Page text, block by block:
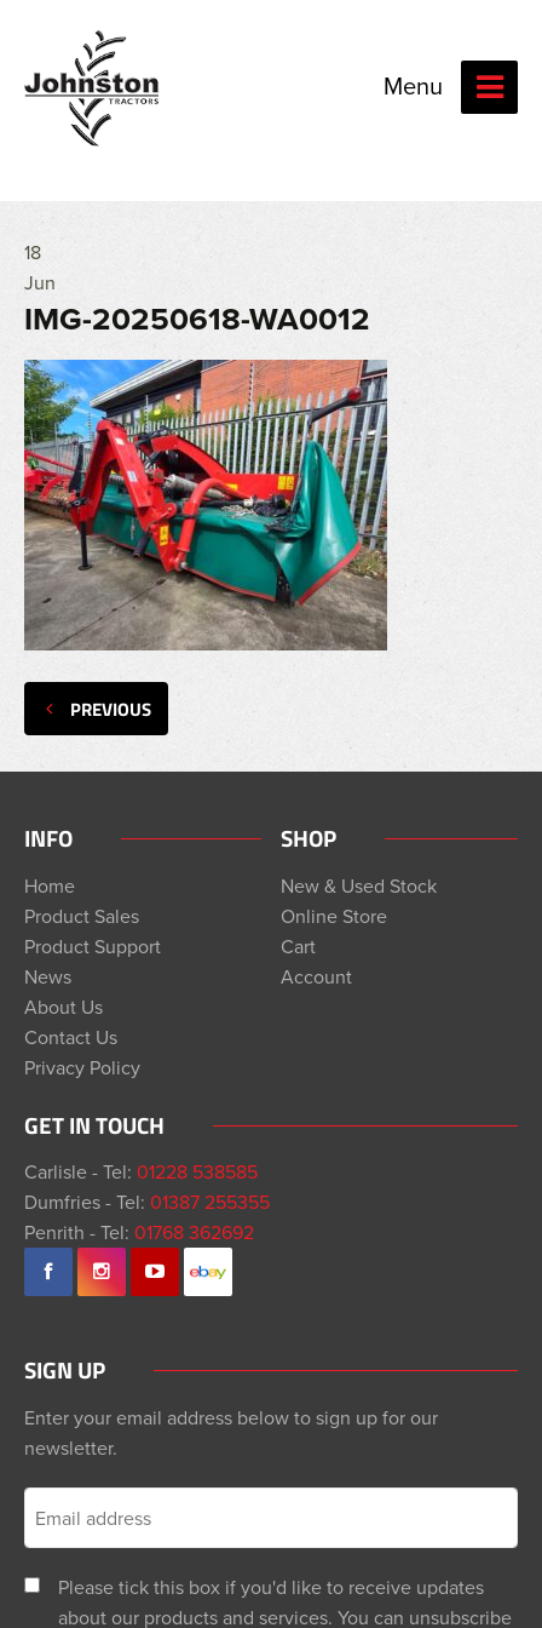
Menu
18
Jun
IMG-20250618-WA0012
PREVIOUS
INFO
Home
Product Sales
Product Support
News
About Us
Contact Us
Privacy Policy
SHOP
New & Used Stock
Online Store
Cart
Account
GET IN TOUCH
Carlisle - Tel: 01228 538585
Dumfries - Tel: 01387 255355
Penrith - Tel: 01768 362692
SIGN UP
Enter your email address below to sign up for our
newsletter.
Please tick this box if you'd like to receive updates
about our products and services. You can unsubscribe